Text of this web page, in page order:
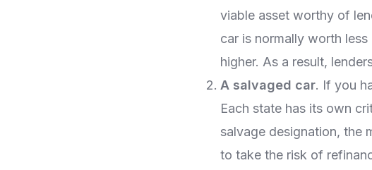
viable asset worthy of
car is normally worth
higher. As a result,
A salvaged car. If you
Each state has its own
salvage designation, the
to take the risk of